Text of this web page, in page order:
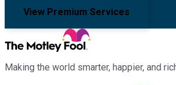
View Premium Services
Making the world smarter, happier, and